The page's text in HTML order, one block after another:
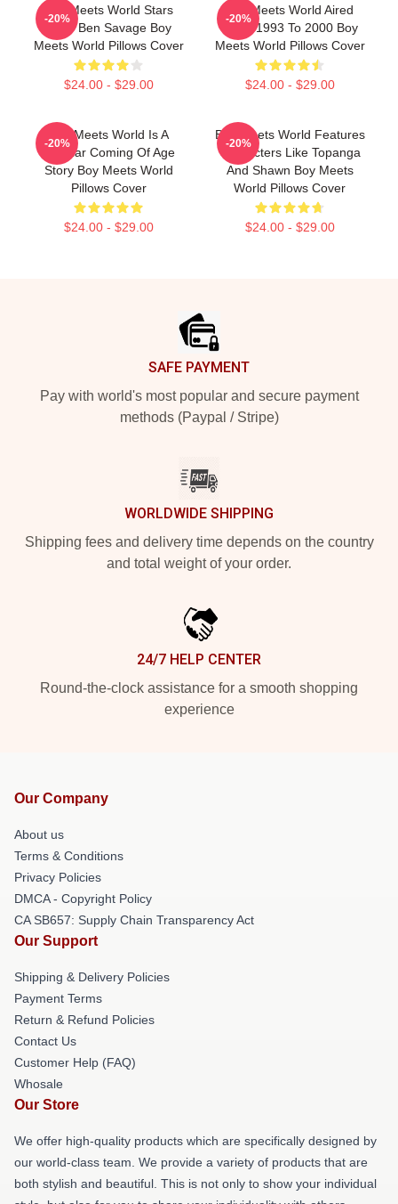
Boy Meets World Stars
Actor Ben Savage Boy
Meets World Pillows Cover
$24.00 - $29.00
-20%
Boy Meets World Aired
From 1993 To 2000 Boy
Meets World Pillows Cover
$24.00 - $29.00
-20%
Boy Meets World Is A
Popular Coming Of Age
Story Boy Meets World
Pillows Cover
$24.00 - $29.00
-20%
Boy Meets World Features
Characters Like Topanga
And Shawn Boy Meets
World Pillows Cover
$24.00 - $29.00
-20%
SAFE PAYMENT
Pay with world's most popular and secure payment
methods (Paypal / Stripe)
WORLDWIDE SHIPPING
Shipping fees and delivery time depends on the country
and total weight of your order.
24/7 HELP CENTER
Round-the-clock assistance for a smooth shopping
experience
Our Company
About us
Terms & Conditions
Privacy Policies
DMCA - Copyright Policy
CA SB657: Supply Chain Transparency Act
Our Support
Shipping & Delivery Policies
Payment Terms
Return & Refund Policies
Contact Us
Customer Help (FAQ)
Whosale
Our Store
We offer high-quality products which are specifically designed by
our world-class team. We provide a variety of products that are
both stylish and beautiful. This is not only to show your individual